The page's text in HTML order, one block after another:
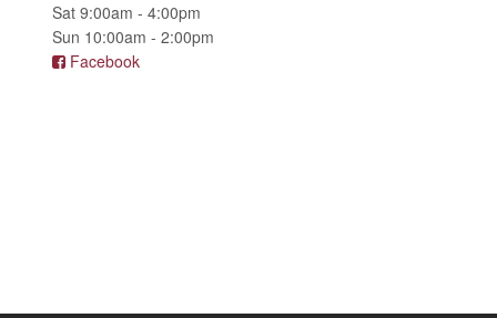
Sat 9:00am - 4:00pm
Sun 10:00am - 2:00pm
Facebook